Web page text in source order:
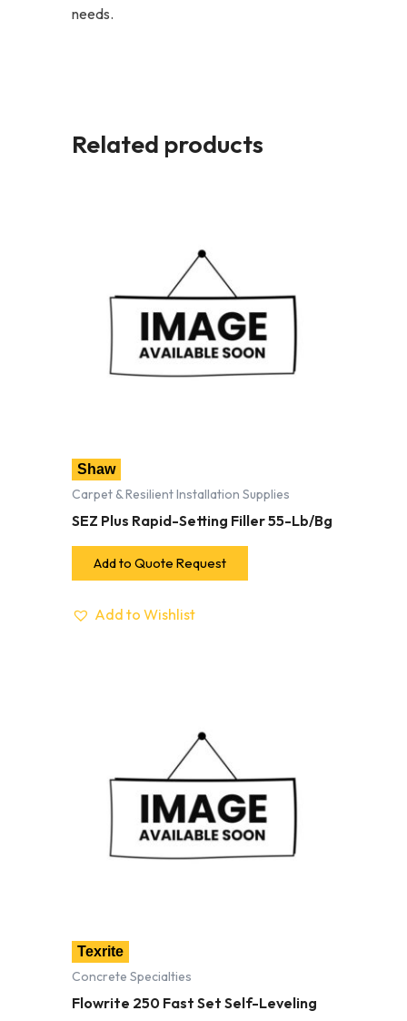
needs.
Related products
Shaw
Carpet & Resilient Installation Supplies
SEZ Plus Rapid-Setting Filler 55-Lb/Bg
Add to Quote Request
Add to Wishlist
Texrite
Concrete Specialties
Flowrite 250 Fast Set Self-Leveling